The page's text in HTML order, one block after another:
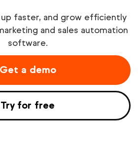
Try free
See demo
faster, and grow efficiently
and sales automation
software.
Get a demo
Try for free